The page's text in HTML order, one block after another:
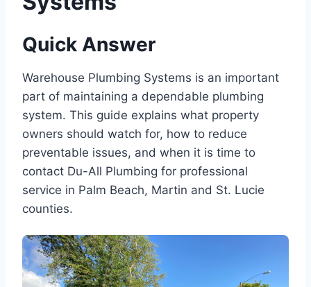
Quick Answer
Warehouse Plumbing Systems is an important
part of maintaining a dependable plumbing
system. This guide explains what property
owners should watch for, how to reduce
preventable issues, and when it is time to
contact Du-All Plumbing for professional
service in Palm Beach, Martin and St. Lucie
counties.